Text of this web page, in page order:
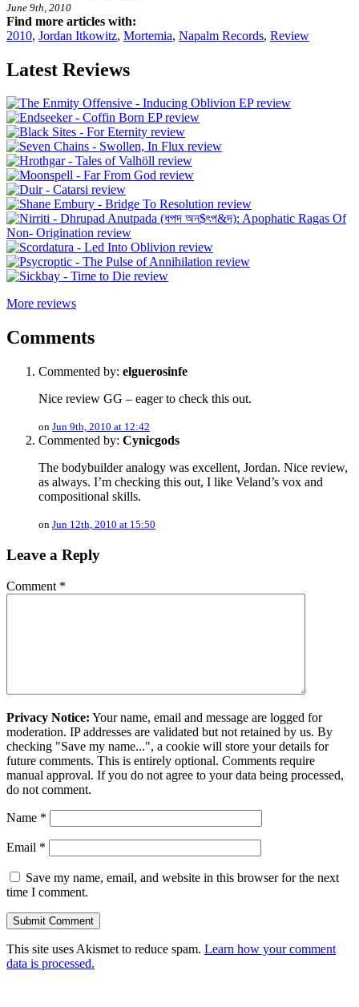
June 9th, 2010
Find more articles with:
2010, Jordan Itkowitz, Mortemia, Napalm Records, Review
Latest Reviews
More reviews
Comments
Commented by: elguerosinfe
Nice review GG – eager to check this out.
on Jun 9th, 2010 at 12:42
Commented by: Cynicgods
The bodybuilder analogy was excellent, Jordan. Nice review,
as always. I’m checking this out, I like Veland’s vox and
compositional skills.
on Jun 12th, 2010 at 15:50
Leave a Reply
Comment *
Privacy Notice: Your name, email and message are logged for
moderation. IP addresses are validated but not retained by us. By
checking "Save my name...", a cookie will store your details for
future comments. This is entirely optional. Comments require
manual approval. If you do not agree to your data being processed,
do not comment.
Name *
Email *
Save my name, email, and website in this browser for the next
time I comment.
This site uses Akismet to reduce spam. Learn how your comment
data is processed.